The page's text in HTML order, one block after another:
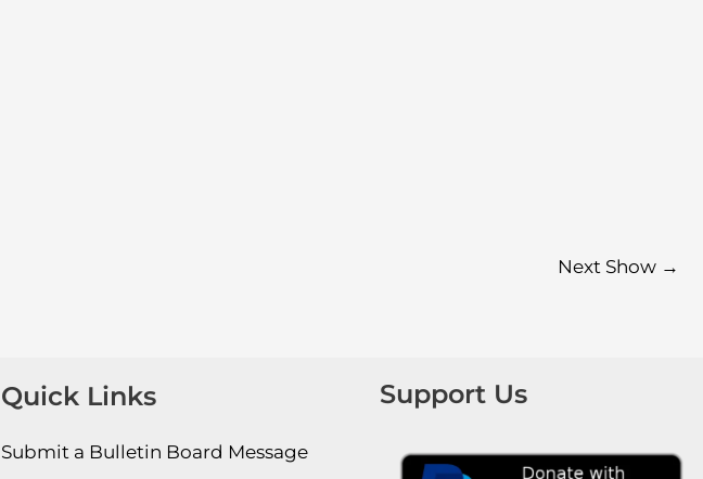
Next Show →
Quick Links
Submit a Bulletin Board Message
Support Us